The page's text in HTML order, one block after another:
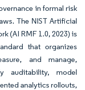
in formal risk
The NIST Artificial
(AI RMF 1.0, 2023) is
that organizes
and manage,
auditability, model
analytics rollouts,